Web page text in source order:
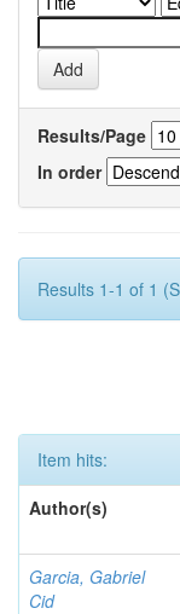
Results/Page
In order
Results 1-1 of 1
Item hits:
Author(s)
Garcia, Gabriel
Cid